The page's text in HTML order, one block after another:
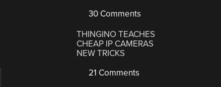
30 Comments
THINGINO TEACHES
CHEAP IP CAMERAS
NEW TRICKS
21 Comments